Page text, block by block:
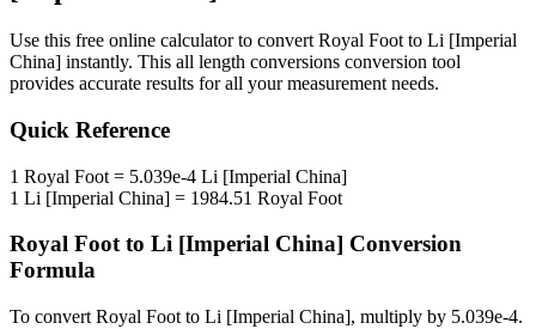
Use this free online calculator to convert Royal Foot to Li [Imperial
China] instantly. This all length conversions conversion tool
provides accurate results for all your measurement needs.
Quick Reference
1 Royal Foot = 5.039e-4 Li [Imperial China]
1 Li [Imperial China] = 1984.51 Royal Foot
Royal Footto Li [Imperial China] Conversion
Formula
To convert Royal Foot to Li [Imperial China], multiply by 5.039e-4.